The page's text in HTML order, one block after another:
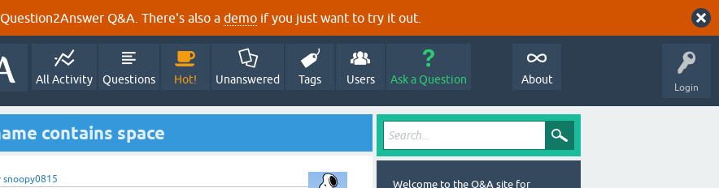
Q&A. There's also a demo if you just want to try it out.
Login
All Activity Questions Hot! Unanswered Tags Users Ask a Question About
contains space
snoopy0815
Welcome to the Q&A site for